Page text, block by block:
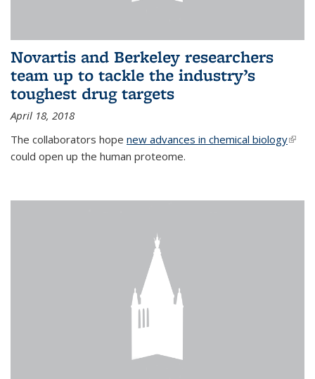
Novartis and Berkeley researchers
team up to tackle the industry’s
toughest drug targets
April 18, 2018
The collaborators hope new advances in chemical biology(link
could open up the human proteome.